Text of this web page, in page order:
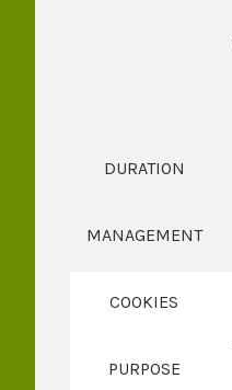
DURATION
MANAGEMENT
COOKIES
PURPOSE